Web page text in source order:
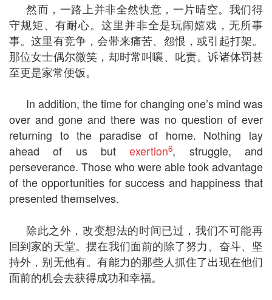
然而，一路上并非全然快意，一片晴空。我们得
守规矩、有耐心。这里并非全是玩闹嬉戏，无所事
事。这里有竞争，会带来痛苦、怨恨，或引起打架。
那位女士偶尔微笑，却时常叫嚷、叱责。诉诸体罚甚
至更是家常便饭。
In addition, the time for changing one’s mind was
over and gone and there was no question of ever
returning to the paradise of home. Nothing lay
ahead of us butexertion6, struggle, and
perseverance. Those who were able took advantage
of the opportunities for success and happiness that
presented themselves.
除此之外，改变想法的时间已过，我们不可能再
回到家的天堂。摆在我们面前的除了努力、奋斗、坚
持外，别无他有。有能力的那些人抓住了出现在他们
面前的机会去获得成功和幸福。